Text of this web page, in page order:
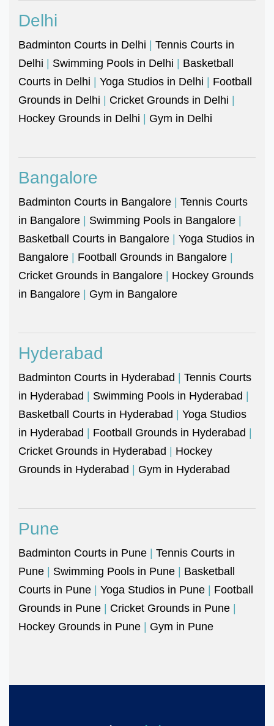
Delhi
Badminton Courts in Delhi | Tennis Courts in
Delhi | Swimming Pools in Delhi | Basketball
Courts in Delhi | Yoga Studios in Delhi | Football
Grounds in Delhi | Cricket Grounds in Delhi |
Hockey Grounds in Delhi | Gym in Delhi
Bangalore
Badminton Courts in Bangalore | Tennis Courts
in Bangalore | Swimming Pools in Bangalore |
Basketball Courts in Bangalore | Yoga Studios in
Bangalore | Football Grounds in Bangalore |
Cricket Grounds in Bangalore | Hockey Grounds
in Bangalore | Gym in Bangalore
Hyderabad
Badminton Courts in Hyderabad | Tennis Courts
in Hyderabad | Swimming Pools in Hyderabad |
Basketball Courts in Hyderabad | Yoga Studios
in Hyderabad | Football Grounds in Hyderabad |
Cricket Grounds in Hyderabad | Hockey
Grounds in Hyderabad | Gym in Hyderabad
Pune
Badminton Courts in Pune | Tennis Courts in
Pune | Swimming Pools in Pune | Basketball
Courts in Pune | Yoga Studios in Pune | Football
Grounds in Pune | Cricket Grounds in Pune |
Hockey Grounds in Pune | Gym in Pune